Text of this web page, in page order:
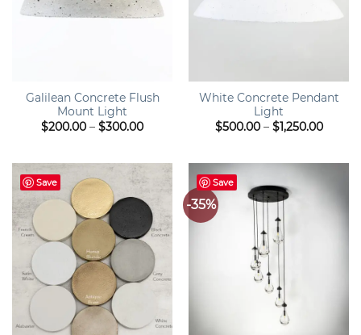
Galilean Concrete Flush
Mount Light
$200.00 – $300.00Price
White Concrete Pendant
Light
$500.00 – $1,250.00Price
Save Save
-35%